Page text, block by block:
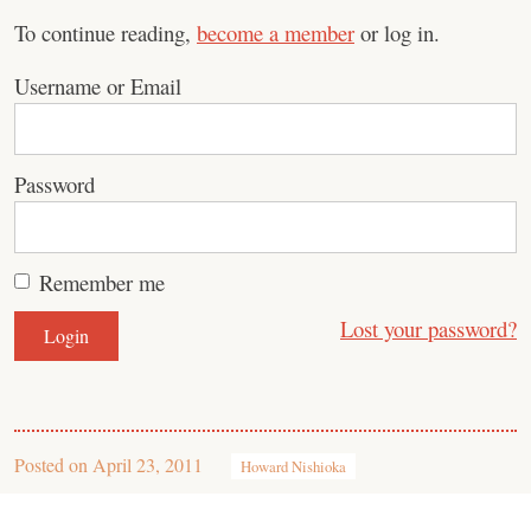
To continue reading, become a member or log in.
Username or Email
Password
Remember me
Lost your password?
Posted on April 23, 2011 Howard Nishioka